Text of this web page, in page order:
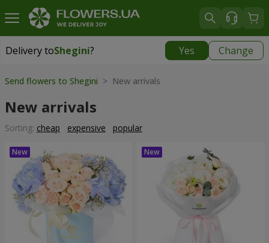
Delivery toShegini? Yes Change
Delivery toShegini|
Send flowers to Shegini > New arrivals
New arrivals
Sorting: cheap expensive popular